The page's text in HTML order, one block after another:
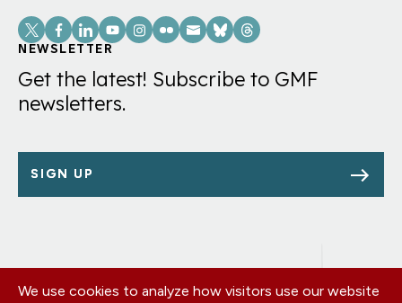
Social
Links
NEWSLETTER
Get the latest! Subscribe to GMF
newsletters.
SIGN UP
OUR OFFICES
We use cookies to analyze how visitors use our website